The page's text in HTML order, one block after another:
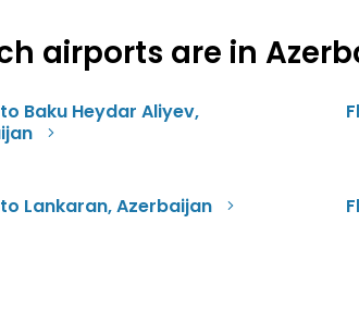
airports are in
Baku Heydar Aliyev,
Lankaran, Azerbaijan